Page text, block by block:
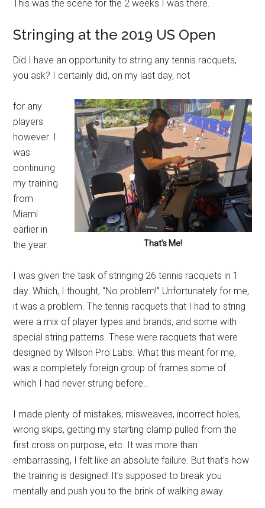
This was the scene for the 2 weeks I was there.
Stringing at the 2019 US Open
Did I have an opportunity to string any tennis racquets,
you ask? I certainly did, on my last day, not
That’s Me!
for any
players
however. I
was
continuing
my training
from
Miami
earlier in
the year.
I was given the task of stringing 26 tennis racquets in 1
day. Which, I thought, “No problem!” Unfortunately for me,
it was a problem. The tennis racquets that I had to string
were a mix of player types and brands, and some with
special string patterns. These were racquets that were
designed by Wilson Pro Labs. What this meant for me,
was a completely foreign group of frames some of
which I had never strung before..
I made plenty of mistakes; misweaves, incorrect holes,
wrong skips, getting my starting clamp pulled from the
first cross on purpose, etc. It was more than
embarrassing, I felt like an absolute failure. But that’s how
the training is designed! It’s supposed to break you
mentally and push you to the brink of walking away.